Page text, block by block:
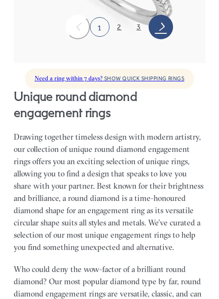
1 2 3
Need a ring within 7 days? SHOW QUICK SHIPPING RINGS
unique round diamond
engagement rings
Drawing together timeless design with modern artistry,
our collection of unique round diamond engagement
rings offers you an exciting selection of unique rings,
allowing you to find a design that speaks to love you
share with your partner. Best known for their brightness
and brilliance, a round diamond is a time-honoured
diamond shape for an engagement ring as its versatile
circular shape suits all styles and metals. We’ve curated a
selection of our most unique engagement rings to help
you find something unexpected and alternative.
Who could deny the wow-factor of a brilliant round
diamond? Our most popular diamond type by far, round
diamond engagement rings are versatile, classic, and can